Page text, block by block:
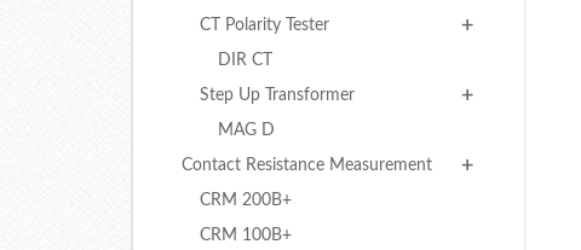
CT Polarity Tester
DIR CT
Step Up Transformer
MAG D
Contact Resistance Measurement
CRM 200B+
CRM 100B+